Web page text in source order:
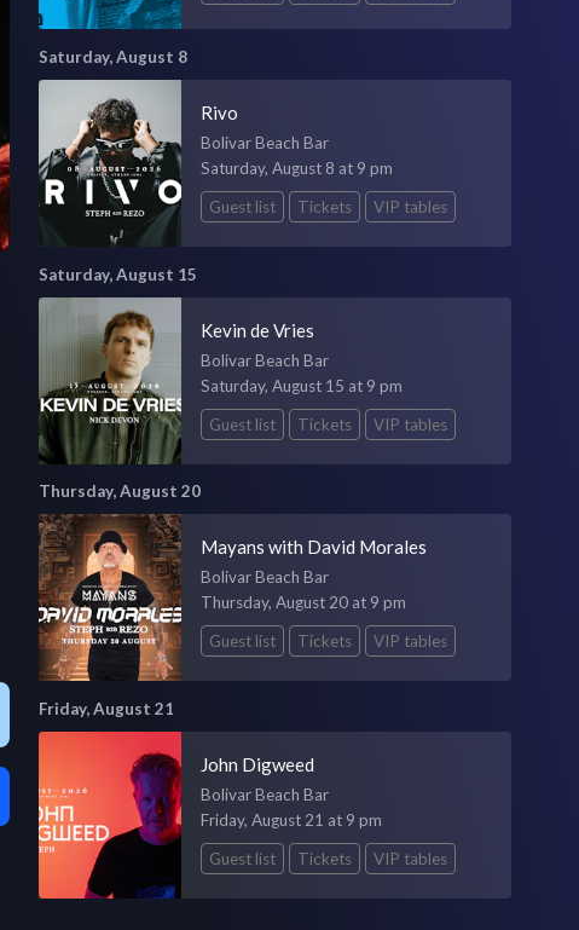
Saturday, August 8
Rivo
Bolivar Beach Bar
Saturday, August 8 at 9 pm
Guest list
Tickets VIP tables
Saturday, August 15
Kevin de Vries
Bolivar Beach Bar
Saturday, August 15 at 9 pm
Guest list
Tickets VIP tables
Thursday, August 20
Mayans with David Morales
Bolivar Beach Bar
Thursday, August 20 at 9 pm
Guest list
Tickets VIP tables
Friday, August 21
John Digweed
Bolivar Beach Bar
Friday, August 21 at 9 pm
Guest list
Tickets VIP tables